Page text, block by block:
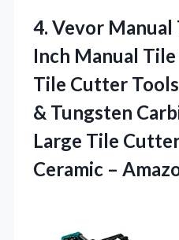
4. Vevor
Inch Manual
Tile Cutter
& Tungsten
Large Tile
Ceramic –